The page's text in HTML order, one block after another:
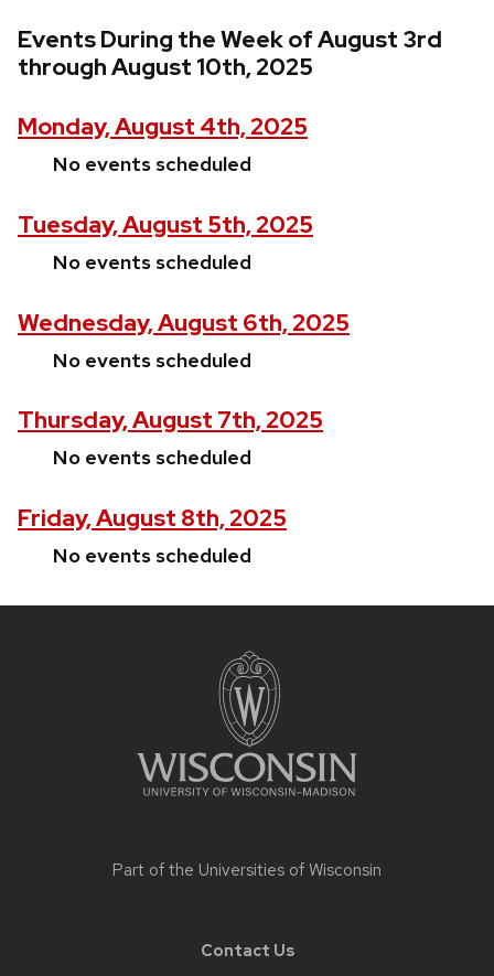
Events During the Week of August 3rd
through August 10th, 2025
Monday, August 4th, 2025
No events scheduled
Tuesday, August 5th, 2025
No events scheduled
Wednesday, August 6th, 2025
No events scheduled
Thursday, August 7th, 2025
No events scheduled
Friday, August 8th, 2025
No events scheduled
Part of the Universities of Wisconsin
Contact Us